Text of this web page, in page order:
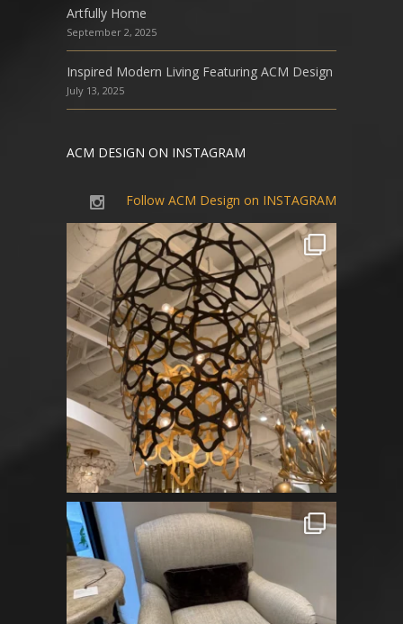
Artfully Home
September 2, 2025
Inspired Modern Living Featuring ACM Design
July 13, 2025
ACM DESIGN ON INSTAGRAM
Follow ACM Design on INSTAGRAM